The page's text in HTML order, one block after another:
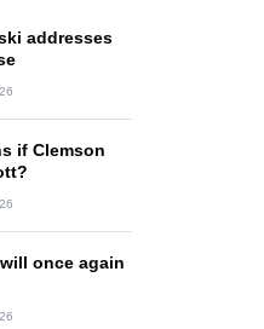
addresses
if Clemson
once again